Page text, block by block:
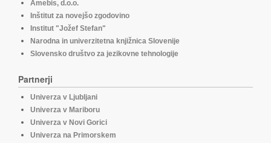
Amebis, d.o.o.
Inštitut za novejšo zgodovino
Institut "Jožef Stefan"
Narodna in univerzitetna knjižnica Slovenije
Slovensko društvo za jezikovne tehnologije
Partnerji
Univerza v Ljubljani
Univerza v Mariboru
Univerza v Novi Gorici
Univerza na Primorskem